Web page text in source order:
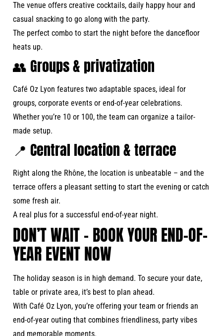
The venue offers creative cocktails, daily happy hour and
casual snacking to go along with the party.
The perfect combo to start the night before the dancefloor
heats up.
👥 Groups & privatization
Café Oz Lyon features two adaptable spaces, ideal for
groups, corporate events or end-of-year celebrations.
Whether you’re 10 or 100, the team can organize a tailor-
made setup.
📍 Central location & terrace
Right along the Rhône, the location is unbeatable – and the
terrace offers a pleasant setting to start the evening or catch
some fresh air.
A real plus for a successful end-of-year night.
DON’T WAIT – BOOK YOUR END-OF-
YEAR EVENT NOW
The holiday season is in high demand. To secure your date,
table or private area, it’s best to plan ahead.
With Café Oz Lyon, you’re offering your team or friends an
end-of-year outing that combines friendliness, party vibes
and memorable moments.